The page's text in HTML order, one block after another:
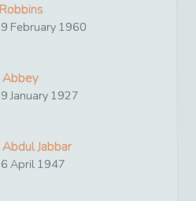
February 1960
Abbey
January 1927
Jabbar
April 1947